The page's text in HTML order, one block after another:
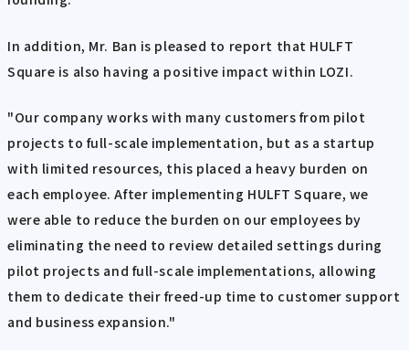
In addition, Mr. Ban is pleased to report that HULFT
Square is also having a positive impact within LOZI.
"Our company works with many customers from pilot
projects to full-scale implementation, but as a startup
with limited resources, this placed a heavy burden on
each employee. After implementing HULFT Square, we
were able to reduce the burden on our employees by
eliminating the need to review detailed settings during
pilot projects and full-scale implementations, allowing
them to dedicate their freed-up time to customer support
and business expansion."